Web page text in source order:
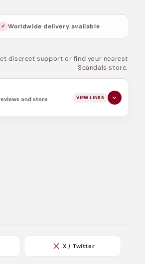
Worldwide delivery available
discreet support or find your nearest
Scandals store.
and store
VIEW LINKS
X / Twitter